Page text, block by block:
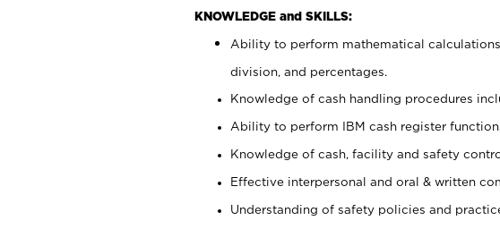
KNOWLEDGE and SKILLS:
Ability to perform mathematical
division, and percentages.
Knowledge of cash handling procedures
Ability to perform IBM cash register
Knowledge of cash, facility and safety
Effective interpersonal and oral & written
Understanding of safety policies and